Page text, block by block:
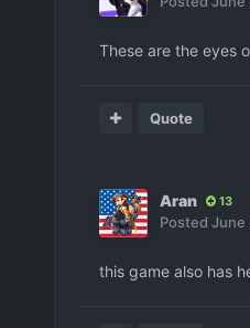
These are the eyes
Quote
Aran 13
Posted June
this game also has